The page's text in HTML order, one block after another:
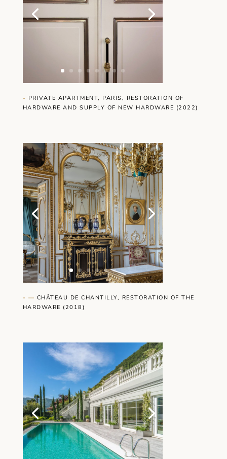
- PRIVATE APARTMENT, PARIS, RESTORATION OF
HARDWARE AND SUPPLY OF NEW HARDWARE (2022)
- — CHÂTEAU DE CHANTILLY, RESTORATION OF THE
HARDWARE (2018)